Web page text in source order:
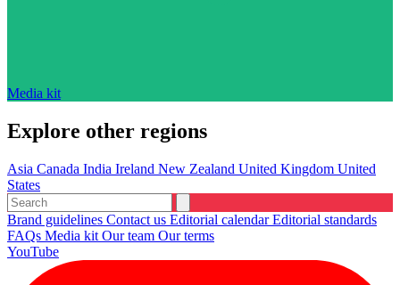
Media kit
Explore other regions
Asia Canada India Ireland New Zealand United Kingdom United
States
Brand guidelines Contact us Editorial calendarEditorial standards
FAQs Media kit Our team Our terms
YouTube